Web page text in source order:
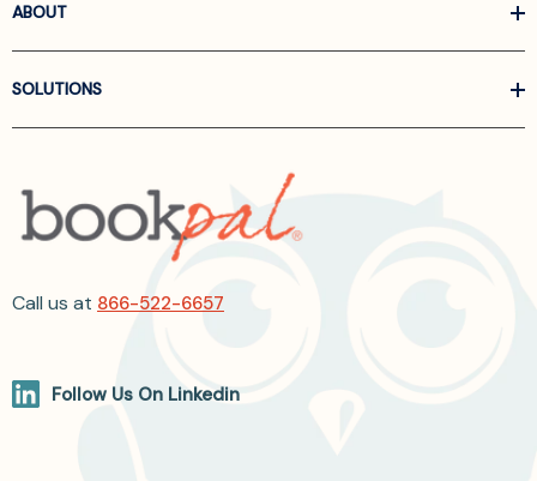
ABOUT
SOLUTIONS
Call us at 866-522-6657
Follow Us On Linkedin